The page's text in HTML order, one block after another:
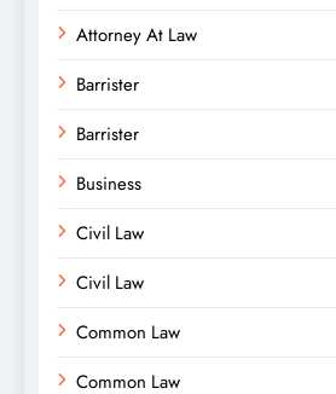
Attorney At Law
Barrister
Barrister
Business
Civil Law
Civil Law
Common Law
Common Law